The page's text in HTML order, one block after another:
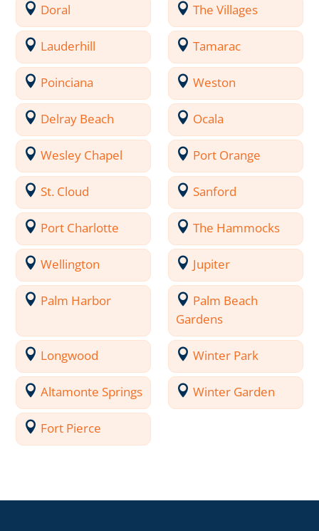
Doral The Villages
Lauderhill Tamarac
Poinciana Weston
Delray Beach Ocala
Wesley Chapel Port Orange
St. Cloud Sanford
Port Charlotte The Hammocks
Wellington Jupiter
Palm Harbor
Palm Beach
Gardens
Longwood Winter Park
Altamonte Springs Winter Garden
Fort Pierce